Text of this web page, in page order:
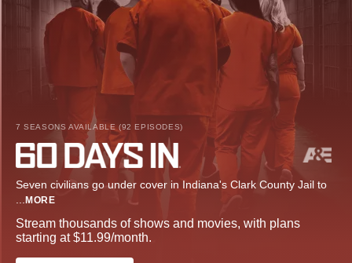
7 SEASONS AVAILABLE (92 EPISODES)
Seven civilians go under cover in Indiana's Clark County Jail to
... MORE
Stream thousands of shows and movies, with plans
starting at $11.99/month.